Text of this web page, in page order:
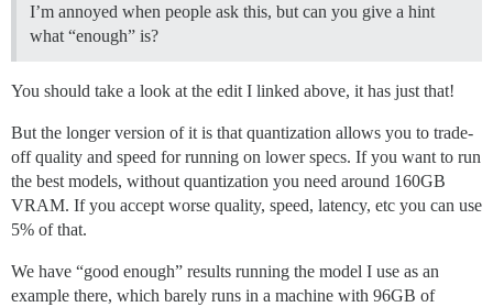
I’m annoyed when people ask this, but can you give a hint
what “enough” is?
You should take a look at the edit I linked above, it has just that!
But the longer version of it is that quantization allows you to trade-
off quality and speed for running on lower specs. If you want to run
the best models, without quantization you need around 160GB
VRAM. If you accept worse quality, speed, latency, etc you can use
5% of that.
We have “good enough” results running the model I use as an
example there, which barely runs in a machine with 96GB of